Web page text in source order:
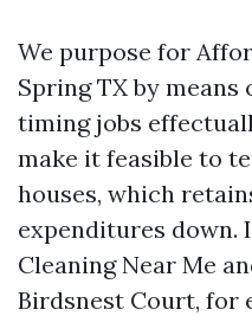
We purpose for
Spring TX by
timing jobs
make it feasible to
houses, which
expenditures down.
Cleaning Near Me
Birdsnest Court, for